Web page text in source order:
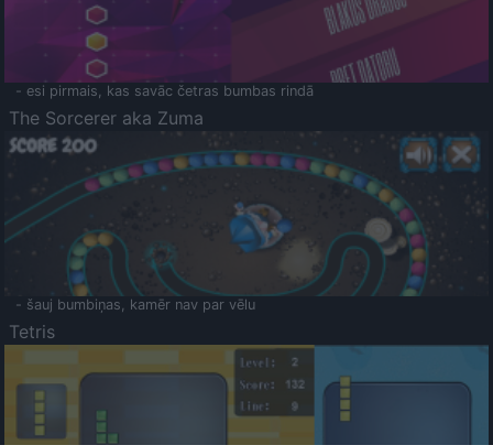
- esi pirmais, kas savāc četras bumbas rindā
The Sorcerer aka Zuma
- šauj bumbiņas, kamēr nav par vēlu
Tetris